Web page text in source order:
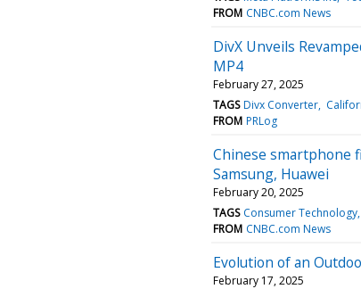
FROM CNBC.com News
DivX Unveils
MP4
February 27, 2025
TAGS Divx Converter
FROM PRLog
Chinese smartphone
Samsung, Huawei
February 20, 2025
TAGS Consumer Technology
FROM CNBC.com News
Evolution of an
February 17, 2025